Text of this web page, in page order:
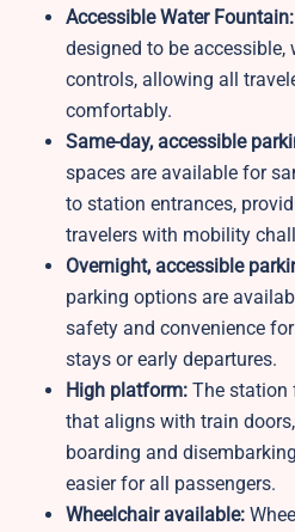
Accessible Water Fountain:
designed to be
controls, allowing all
comfortably.
Same-day, accessible
spaces are available for
to station entrances,
travelers with mobility
Overnight, accessible
parking options are
safety and convenience
stays or early departures.
High platform: The station
that aligns with train
boarding and
easier for all passengers.
Wheelchair available: